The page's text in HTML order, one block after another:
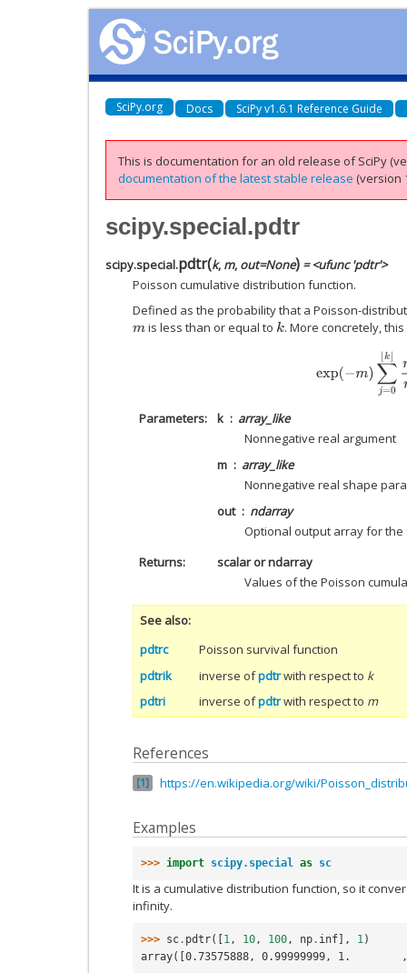
SciPy.org Docs SciPy v1.6.1 Reference Guide
This is documentation for an old release of SciPy
documentation of the latest stable release (version
scipy.special.pdtr
scipy.special.pdtr(k, m, out=None) = <ufunc 'pdtr'>
Poisson cumulative distribution function.
Defined as the probability that a Poisson-
m is less than or equal to k. More concretely,
0⌊k
Parameters k
array_like
Nonnegative real argument
m
array_like
Nonnegative real shape
out
ndarray
Optional output array for
Returns
scalar or ndarray
Values of the Poisson
See also
pdtrc
Poisson survival function
pdtrik
inverse ofpdtrwith respect to k
pdtri
inverse ofpdtrwith respect to m
References
1 https://en.wikipedia.org/wiki/
Examples
>>> import scipy.special as sc
It is a cumulative distribution function, so it
infinity.
>>> sc . pdtr([ 1, 10, 100, np . inf ], 1)
array([0.73575888, 0.99999999, 1.